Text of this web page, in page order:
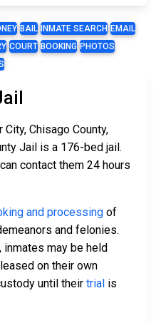
BAIL INMATE SEARCH EMAIL
COURT BOOKING PHOTOS
Chisago County,
Jail is a 176-bed jail.
contact them 24 hours
and processing of
and felonies.
inmates may be held
on their own
until their trial is